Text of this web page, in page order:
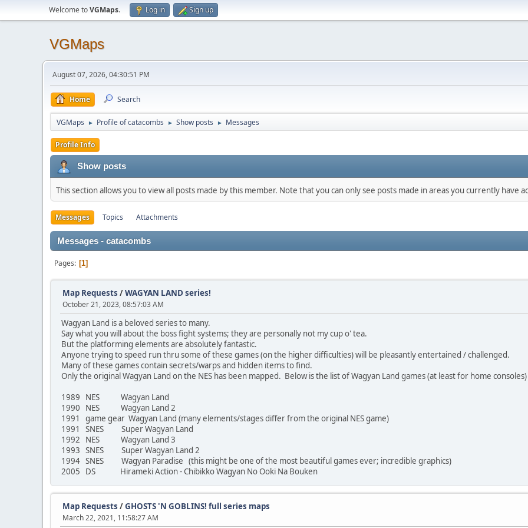
Welcome toVGMaps. Log in Sign up
VGMaps
August 07, 2026, 04:30:51 PM
Home Search
VGMaps ► Profile of catacombs ► Show posts ► Messages
Profile Info
Show posts
This section allows you to view all posts made by this member. Note that you can only see posts made in areas you currently have
Messages Topics Attachments
Messages - catacombs
Pages 1
Map Requests /WAGYAN LAND series!
October 21, 2023, 08:57:03 AM
Wagyan Land is a beloved series to many.
Say what you will about the boss fight systems; they are personally not my cup o' tea.
But the platforming elements are absolutely fantastic.
Anyone trying to speed run thru some of these games (on the higher difficulties) will be pleasantly entertained / challenged.
Many of these games contain secrets/warps and hidden items to find.
Only the original Wagyan Land on the NES has been mapped. Below is the list of Wagyan Land games (at least for home consoles)
1989 NES Wagyan Land
1990 NES Wagyan Land 2
1991 game gear Wagyan Land (many elements/stages differ from the original NES game)
1991 SNES Super Wagyan Land
1992 NES Wagyan Land 3
1993 SNES Super Wagyan Land 2
1994 SNES Wagyan Paradise (this might be one of the most beautiful games ever; incredible graphics)
2005 DS Hirameki Action - Chibikko Wagyan No Ooki Na Bouken
Map Requests /GHOSTS 'N GOBLINS! full series maps
March 22, 2021, 11:58:27 AM